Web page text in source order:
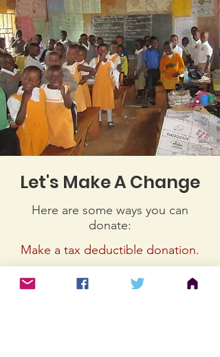
Let's Make A Change
Here are some ways you can
donate:
Make a tax deductible donation‏.